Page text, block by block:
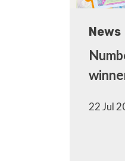
News
22 Jul